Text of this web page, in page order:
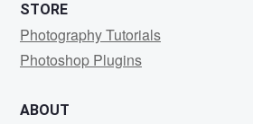
STORE
Photography Tutorials
Photoshop Plugins
ABOUT